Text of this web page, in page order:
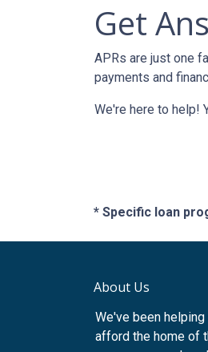
Get
APRs are just one
payments and
We're here to help!
* Specific loan
About Us
We've been
afford the home of